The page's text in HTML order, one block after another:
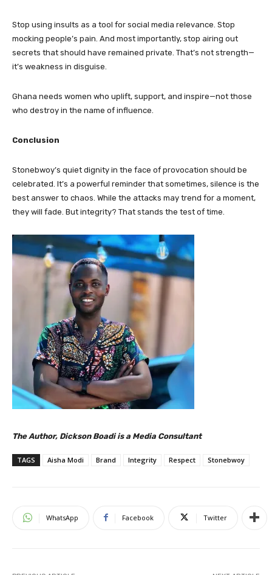
Stop using insults as a tool for social media relevance. Stop
mocking people’s pain. And most importantly, stop airing out
secrets that should have remained private. That’s not strength—
it’s weakness in disguise.
Ghana needs women who uplift, support, and inspire—not those
who destroy in the name of influence.
Conclusion
Stonebwoy’s quiet dignity in the face of provocation should be
celebrated. It’s a powerful reminder that sometimes, silence is the
best answer to chaos. While the attacks may trend for a moment,
they will fade. But integrity? That stands the test of time.
The Author, Dickson Boadi is a Media Consultant
TAGS Aisha Modi Brand Integrity Respect Stonebwoy
WhatsApp Facebook Twitter